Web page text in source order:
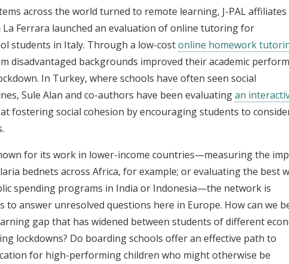
across the world turned to remote learning, J-PAL affiliates
La Ferrara launched an evaluation of online tutoring for
students in Italy. Through a low-costonline homework
disadvantaged backgrounds improved their academic
In Turkey, where schools have often seen social
Sule Alan and co-authors have been evaluatingan
fostering social cohesion by encouraging students to
for its work in lower-income countries—measuring the
bednets across Africa, for example; or evaluating the best
spending programs in India or Indonesia—the network is
to answer unresolved questions here in Europe. How can we
gap that has widened between students of different
lockdowns? Do boarding schools offer an effective path to
for high-performing children who might otherwise be